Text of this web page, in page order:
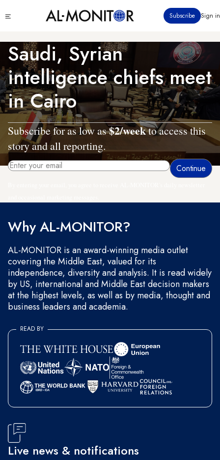
to
content
menu
Subscribe Sign in
Saudi, Syrian
intelligence chiefs meet
in Cairo
Subscribe for as low as$2/weekto access this
story and all reporting.
Why AL-MONITOR?
AL-MONITOR is an award-winning media outlet
covering the Middle East, valued for its
independence, diversity and analysis. It is read widely
by US, international and Middle East decision makers
at the highest levels, as well as by media, thought and
business leaders and academia.
READ BY
Live news & notifications